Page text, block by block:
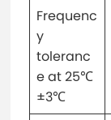
Frequenc
y
toleranc
e at 25℃
±3℃